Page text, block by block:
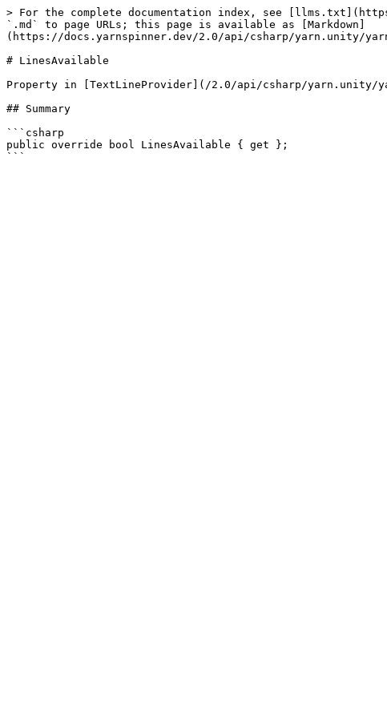
> For the complete documentation index, see
`.md` to page URLs; this page is available as [Markdown]
(https://docs.yarnspinner.dev/2.0/api/csharp/yarn.unity/
# LinesAvailable
Property in [TextLineProvider](/2.0/api/csharp/yarn.unity/
## Summary
```csharp
public override bool LinesAvailable { get };